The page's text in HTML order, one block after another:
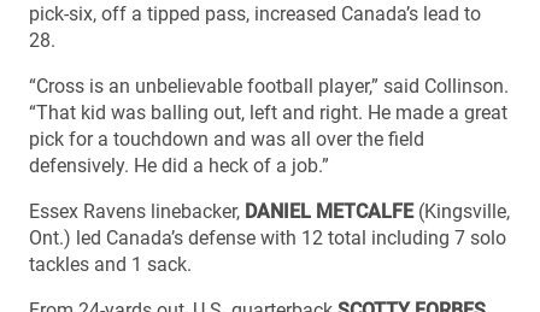
pick-six, off a tipped pass, increased Canada’s lead to
28.
“Cross is an unbelievable football player,” said Collinson.
“That kid was balling out, left and right. He made a great
pick for a touchdown and was all over the field
defensively. He did a heck of a job.”
Essex Ravens linebacker, DANIEL METCALFE(Kingsville,
Ont.) led Canada’s defense with 12 total including 7 solo
tackles and 1 sack.